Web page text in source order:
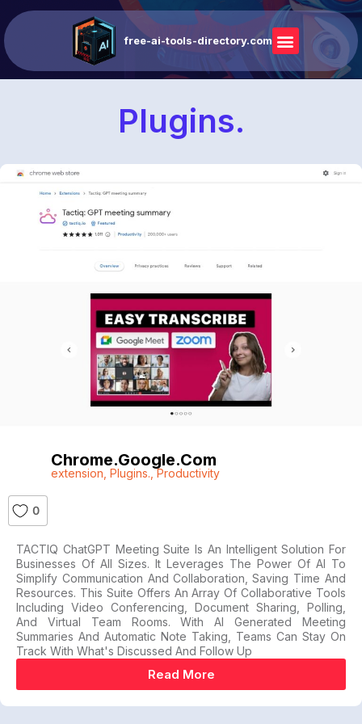
free-ai-tools-directory.com
Plugins.
Chrome.google.com
extension Plugins. ,Productivity
0
TACTIQ ChatGPT Meeting Suite Is An Intelligent Solution For
Businesses Of All Sizes. It Leverages The Power Of AI To
Simplify Communication And Collaboration, Saving Time And
Resources. This Suite Offers An Array Of Collaborative Tools
Including Video Conferencing, Document Sharing, Polling,
And Virtual Team Rooms. With AI Generated Meeting
Summaries And Automatic Note Taking, Teams Can Stay On
Track With What's Discussed And Follow Up
Read More